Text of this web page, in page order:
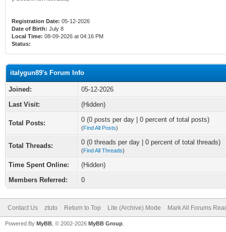
Registration Date: 05-12-2026
Date of Birth: July 8
Local Time: 08-09-2026 at 04:16 PM
Status:
italygun89's Forum Info
Joined:
05-12-2026
Last Visit:
(Hidden)
Total Posts: 0 (0 posts per day | 0 percent of total posts)
(Find All Posts)
Total Threads: 0 (0 threads per day | 0 percent of total threads)
(Find All Threads)
Time Spent Online:
(Hidden)
Members Referred:
0
Contact Us ztuto Return to Top Lite (Archive) Mode Mark All Forums
Powered By MyBB , © 2002-2026 MyBB Group